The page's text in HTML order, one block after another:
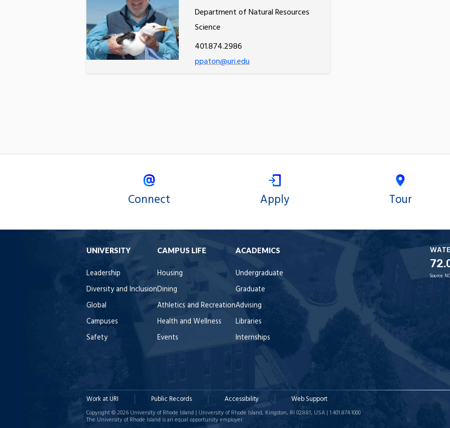
Department of Natural Resources
Science
401.874.2986
ppaton@uri.edu
Connect Apply Tour
UNIVERSITY
Leadership
Diversity and Inclusion
Global
Campuses
Safety
CAMPUS LIFE
Housing
Dining
Athletics and Recreation
Health and Wellness
Events
ACADEMICS
Undergraduate
Graduate
Advising
Libraries
Internships
Source:
Work at URI Public Records Accessibility Web Support
Copyright © 2026 University of Rhode Island | University of Rhode Island, Kingston, RI 02881, USA | 1.401.874.1000
The University of Rhode Island is an equal opportunity employer.